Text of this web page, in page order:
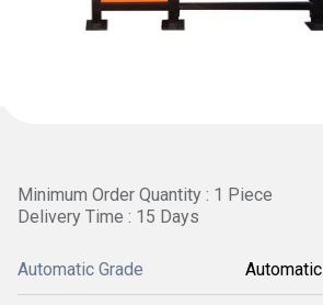
Minimum Order Quantity : 1 Piece
Delivery Time : 15 Days
Automatic Grade Automatic